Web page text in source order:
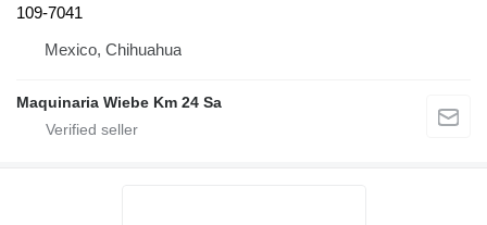
109-7041
Mexico, Chihuahua
Maquinaria Wiebe Km 24 Sa